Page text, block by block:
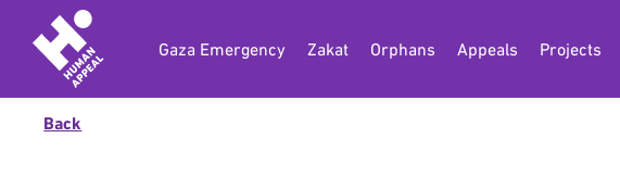
Gaza Emergency Zakat Orphans Appeals Projects
Back